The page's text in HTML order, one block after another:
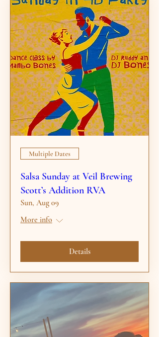
Multiple Dates
Salsa Sunday at Veil Brewing
Scott’s Addition RVA
Sun, Aug 09
More info
Details